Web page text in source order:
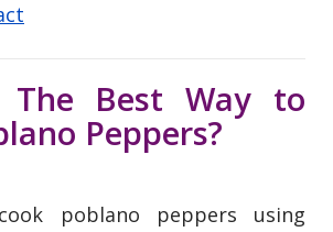
Best Way to
Peppers?
poblano peppers using